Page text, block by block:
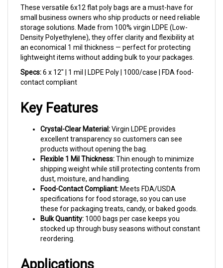
small business owners who ship products or need reliable
storage solutions. Made from 100% virgin LDPE (Low-
Density Polyethylene), they offer clarity and flexibility at
an economical 1 mil thickness — perfect for protecting
lightweight items without adding bulk to your packages.
Specs:6 x 12" | 1 mil | LDPE Poly | 1000/case | FDA food-
contact compliant
excellent transparency so customers can see
products without opening the bag.
Flexible 1 Mil Thickness:Thin enough to minimize
shipping weight while still protecting contents from
dust, moisture, and handling.
Food-Contact Compliant:Meets FDA/USDA
specifications for food storage, so you can use
these for packaging treats, candy, or baked goods.
Bulk Quantity:1000 bags per case keeps you
stocked up through busy seasons without constant
reordering.